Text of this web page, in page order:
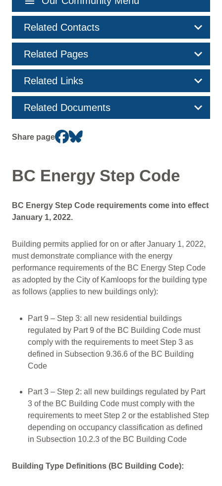
navigation
Related Contacts
Related Pages
Related Links
Related Documents
Share page
BC Energy Step Code
BC Energy Step Code requirements come into effect
January 1, 2022.
Building permits applied for on or after January 1, 2022,
must demonstrate compliance with the energy
performance requirements of the BC Energy Step Code
as adopted by the City of Kamloops for the building type
as follows (applies to new buildings only):
Part 9 – Step 3: all new residential buildings
regulated by Part 9 of the BC Building Code must
comply with the requirements to meet Step 3 as
defined in Subsection 9.36.6 of the BC Building
Code
Part 3 – Step 2: all new buildings regulated by Part
3 of the BC Building Code must comply with the
requirements to meet Step 2 or the established Step
depending on occupancy classification as defined
in Subsection 10.2.3 of the BC Building Code
Building Type Definitions (BC Building Code):